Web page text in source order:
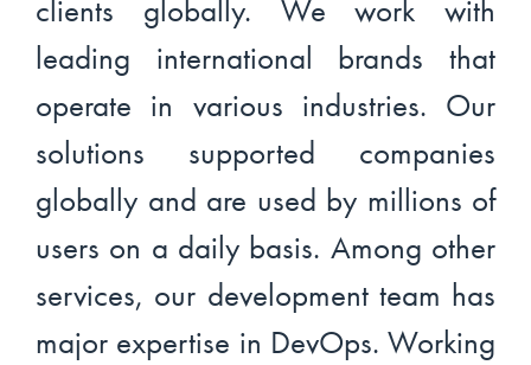
clients globally. We work with
leading international brands that
operate in various industries. Our
solutions supported companies
globally and are used by millions of
users on a daily basis. Among other
services, our development team has
major expertise in DevOps. Working